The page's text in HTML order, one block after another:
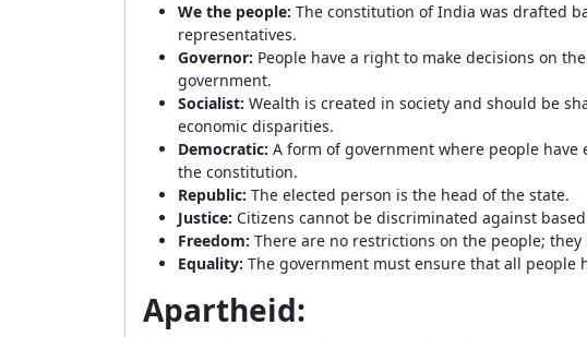
We the people: The constitution of India was drafted
representatives.
Governor: People have a right to make decisions on
government.
Socialist: Wealth is created in society and should be
economic disparities.
Democratic: A form of government where people
the constitution.
Republic: The elected person is the head of the state.
Justice: Citizens cannot be discriminated against
Freedom: There are no restrictions on the people;
Equality: The government must ensure that all people
Apartheid: